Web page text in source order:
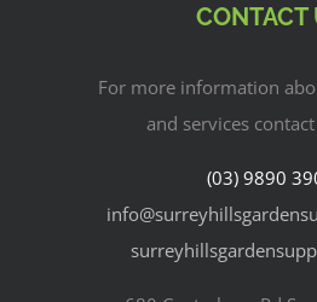
CONTACT
For more information
and services
(03) 9890